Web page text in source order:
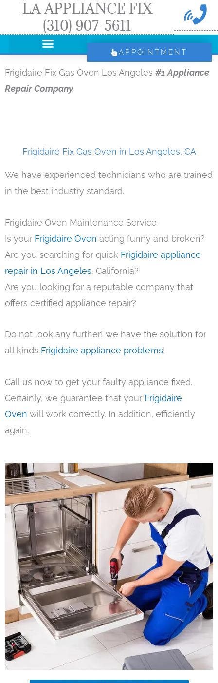
LA APPLIANCE FIX
(310) 907-5611
APPOINTMENT
Frigidaire Fix Gas Oven Los Angeles #1 Appliance
Repair Company.
Frigidaire Fix Gas Oven in Los Angeles, CA
We have experienced technicians who are trained
in the best industry standard.
Frigidaire Oven Maintenance Service
Is your Frigidaire Oven acting funny and broken?
Are you searching for quick Frigidaire appliance
repair in Los Angeles, California?
Are you looking for a reputable company that
offers certified appliance repair?
Do not look any further! we have the solution for
all kinds Frigidaire appliance problems!
Call us now to get your faulty appliance fixed.
Certainly, we guarantee that your Frigidaire
Oven will work correctly. In addition, efficiently
again.